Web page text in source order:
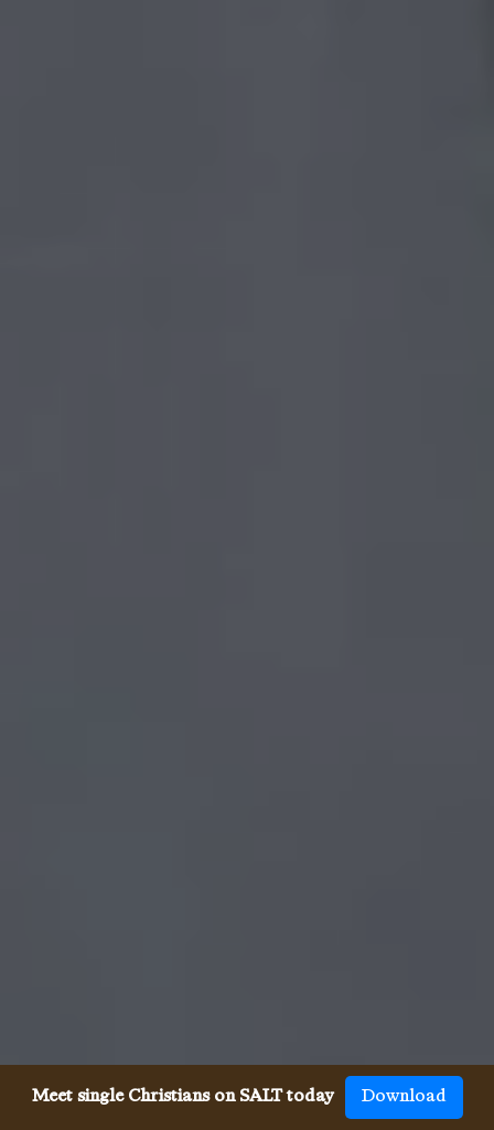
Meet single Christians on SALT today Download